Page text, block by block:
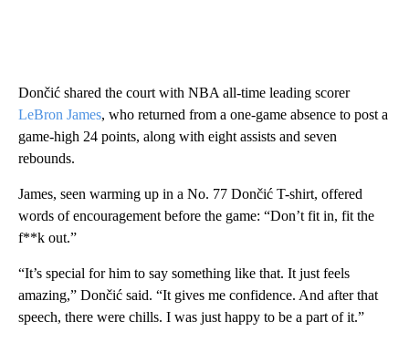
Dončić shared the court with NBA all-time leading scorer
LeBron James, who returned from a one-game absence to post a
game-high 24 points, along with eight assists and seven
rebounds.
James, seen warming up in a No. 77 Dončić T-shirt, offered
words of encouragement before the game: “Don’t fit in, fit the
f**k out.”
“It’s special for him to say something like that. It just feels
amazing,” Dončić said. “It gives me confidence. And after that
speech, there were chills. I was just happy to be a part of it.”